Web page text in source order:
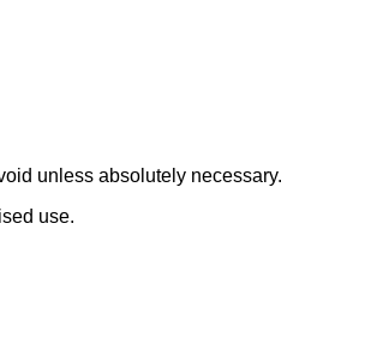
unless absolutely necessary.
use.